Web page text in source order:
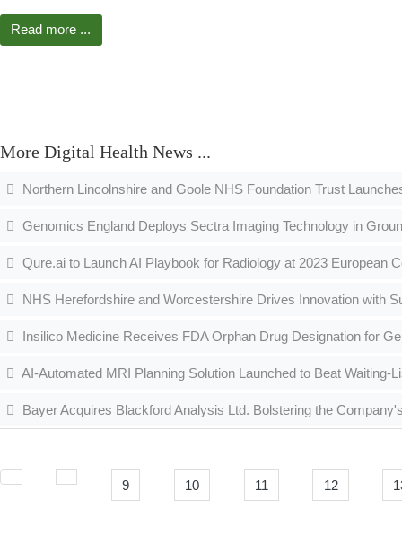
Read more ...
More Digital Health News ...
Northern Lincolnshire and Goole NHS Foundation Trust
Genomics England Deploys Sectra Imaging Technology in
Qure.ai to Launch AI Playbook for Radiology at 2023 European
NHS Herefordshire and Worcestershire Drives Innovation with
Insilico Medicine Receives FDA Orphan Drug Designation for
AI-Automated MRI Planning Solution Launched to Beat
Bayer Acquires Blackford Analysis Ltd. Bolstering the
9 10 11 12